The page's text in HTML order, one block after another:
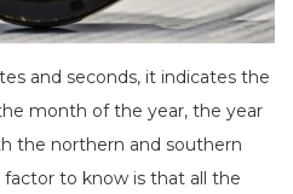
and seconds, it indicates the
month of the year, the year
the northern and southern
to know is that all the